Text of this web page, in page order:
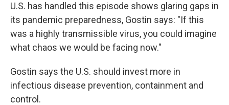
U.S. has handled this episode shows glaring gaps in
its pandemic preparedness, Gostin says: "If this
was a highly transmissible virus, you could imagine
what chaos we would be facing now."
Gostin says the U.S. should invest more in
infectious disease prevention, containment and
control.